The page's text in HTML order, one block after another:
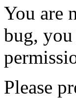
You are
bug,
Please